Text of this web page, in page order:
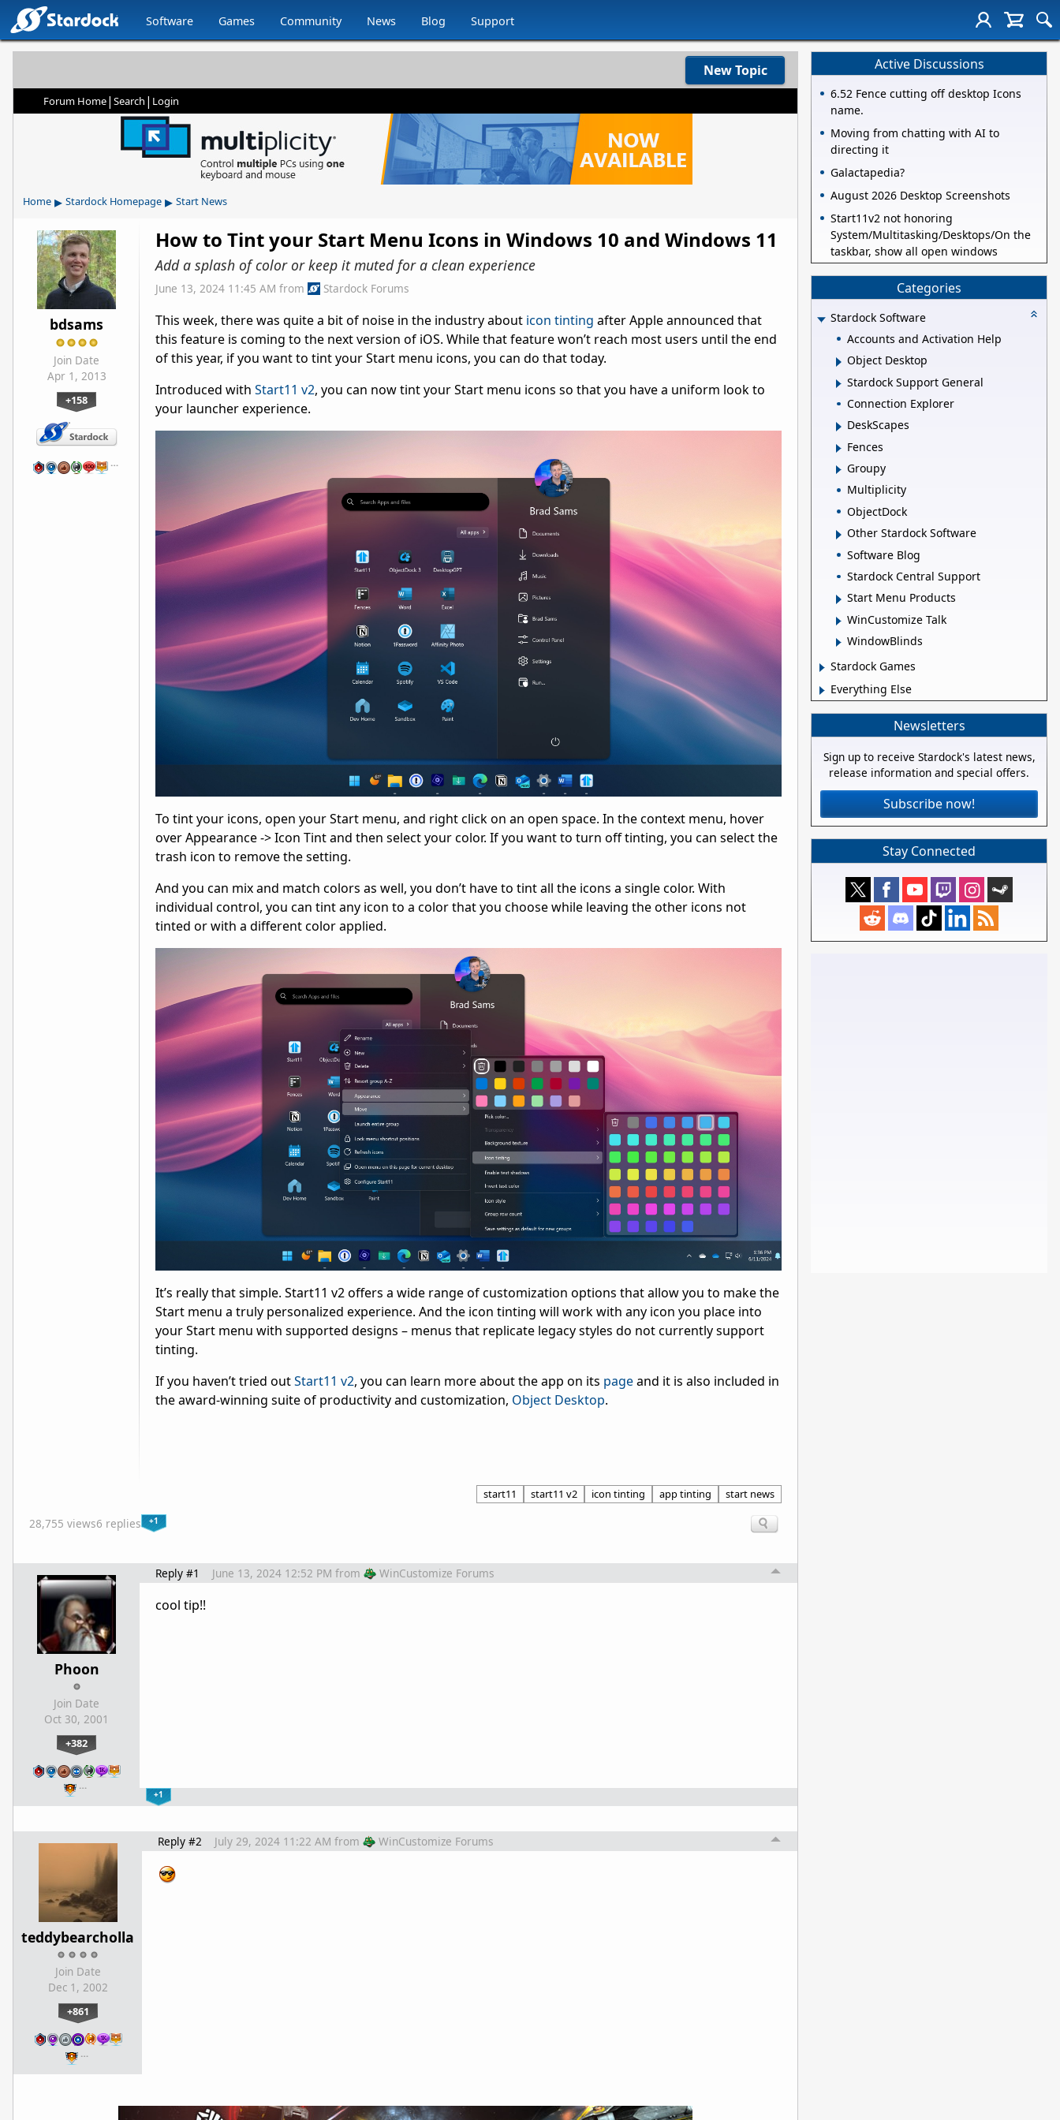
Software Games Community News Blog Support
New Topic
Forum Home| Search | Login
Home ▸ Stardock Homepage ▸ Start News
bdsams
Join Date
Apr 1, 2013
+158
…
How to Tint your Start Menu Icons in Windows 10 and Windows 11
Add a splash of color or keep it muted for a clean experience
June 13, 2024 11:45 AM from Stardock Forums
This week, there was quite a bit of noise in the industry about icon tinting after Apple announced that
this feature is coming to the next version of iOS. While that feature won’t reach most users until the end
of this year, if you want to tint your Start menu icons, you can do that today.
Introduced with Start11 v2, you can now tint your Start menu icons so that you have a uniform look to
your launcher experience.
To tint your icons, open your Start menu, and right click on an open space. In the context menu, hover
over Appearance -> Icon Tint and then select your color. If you want to turn off tinting, you can select the
trash icon to remove the setting.
And you can mix and match colors as well, you don’t have to tint all the icons a single color. With
individual control, you can tint any icon to a color that you choose while leaving the other icons not
tinted or with a different color applied.
It’s really that simple. Start11 v2 offers a wide range of customization options that allow you to make the
Start menu a truly personalized experience. And the icon tinting will work with any icon you place into
your Start menu with supported designs – menus that replicate legacy styles do not currently support
tinting.
If you haven’t tried outStart11 v2, you can learn more about the app on its pageand it is also included in
the award-winning suite of productivity and customization, Object Desktop.
start11 start11 v2 icon tinting app tinting start news
28,755 views6 replies +1
Phoon
Join Date
Oct 30, 2001
+382
…
Reply #1 June 13, 2024 12:52 PM from WinCustomize Forums
cool tip!!
+1
teddybearcholla
Join Date
Dec 1, 2002
+861
…
Reply #2 July 29, 2024 11:22 AM from WinCustomize Forums
Active Discussions
6.52 Fence cutting off desktop Icons
name.
Moving from chatting with AI to
directing it
Galactapedia?
August 2026 Desktop Screenshots
Start11v2 not honoring
System/Multitasking/Desktops/On the
taskbar, show all open windows
Categories
Stardock Software
Accounts and Activation Help
Object Desktop
Stardock Support General
Connection Explorer
DeskScapes
Fences
Groupy
Multiplicity
ObjectDock
Other Stardock Software
Software Blog
Stardock Central Support
Start Menu Products
WinCustomize Talk
WindowBlinds
Stardock Games
Everything Else
Newsletters
Sign up to receive Stardock's latest news,
release information and special offers.
Subscribe now!
Stay Connected